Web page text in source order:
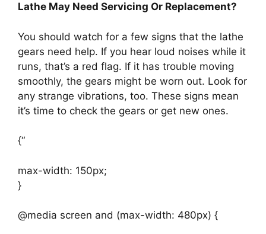
Lathe May Need Servicing Or Replacement?
You should watch for a few signs that the lathe
gears need help. If you hear loud noises while it
runs, that’s a red flag. If it has trouble moving
smoothly, the gears might be worn out. Look for
any strange vibrations, too. These signs mean
it’s time to check the gears or get new ones.
{“
max-width: 150px;
}
@media screen and (max-width: 480px) {